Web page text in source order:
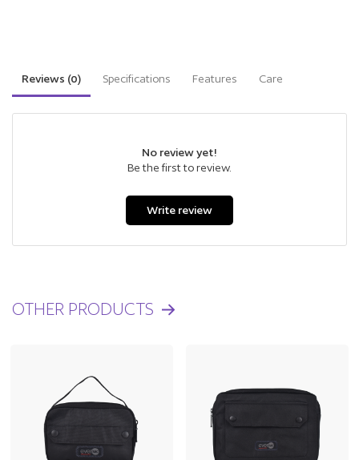
Reviews (0) Specifications Features Care
No review yet!
Be the first to review.
Write review
OTHER PRODUCTS